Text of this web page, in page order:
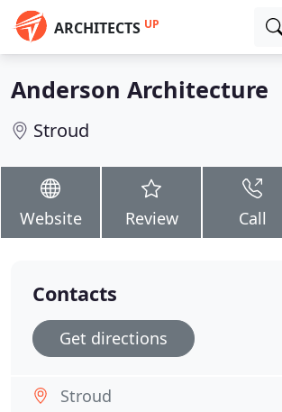
ARCHITECTS UP
Anderson Architecture
Stroud
Website Review Call
Contacts
Get directions
Stroud